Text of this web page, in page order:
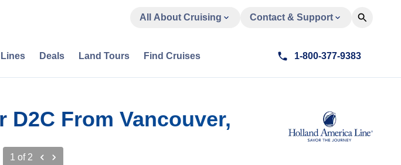
All About Cruising Contact & Support
Deals Land Tours Find Cruises 1-800-377-9383
From Vancouver,
1 of 2